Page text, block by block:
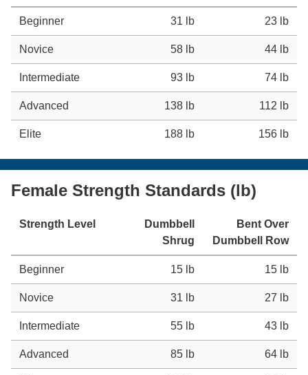
Beginner 31 lb 23 lb
Novice 58 lb 44 lb
Intermediate 93 lb 74 lb
Advanced 138 lb 112 lb
Elite 188 lb 156 lb
Female Strength Standards (lb)
Strength Level
Dumbbell
Shrug
Bent Over
Dumbbell Row
Beginner 15 lb 15 lb
Novice 31 lb 27 lb
Intermediate 55 lb 43 lb
Advanced 85 lb 64 lb